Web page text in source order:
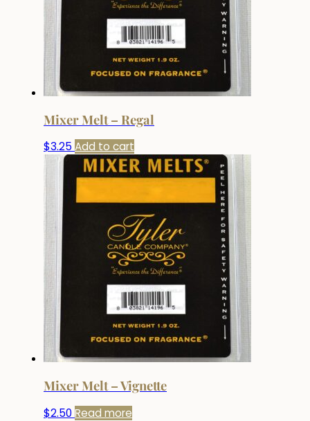
Mixer Melt – Regal
$3.25 Add to cart
Mixer Melt – Vignette
$2.50 Read more